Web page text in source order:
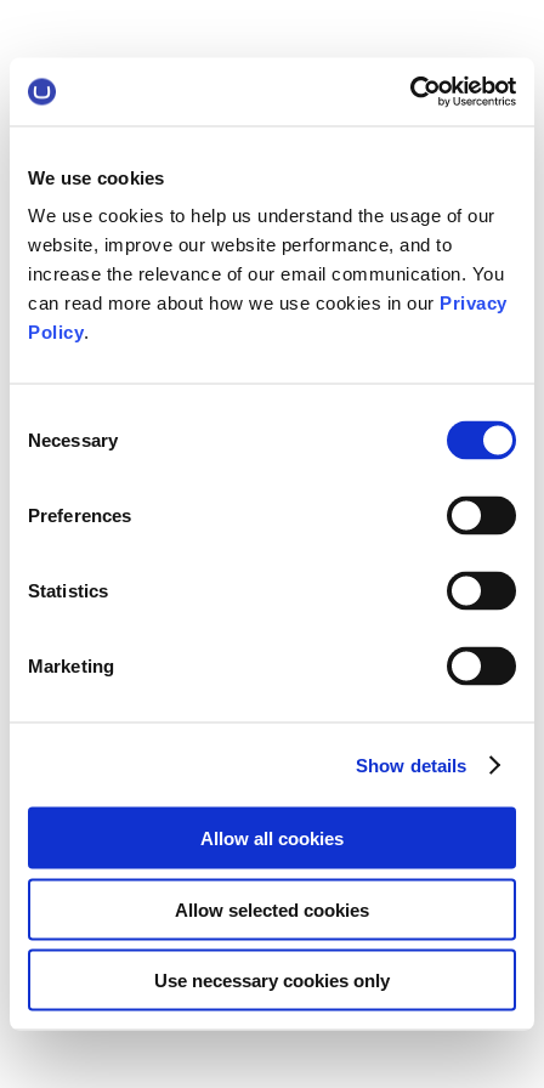
We use cookies
We use cookies to help us understand the usage of our
website, improve our website performance, and to
increase the relevance of our email communication. You
can read more about how we use cookies in our Privacy
Policy.
Selection
Necessary
Preferences
Statistics
Marketing
Show details
Allow all cookies
Allow selected cookies
Use necessary cookies only